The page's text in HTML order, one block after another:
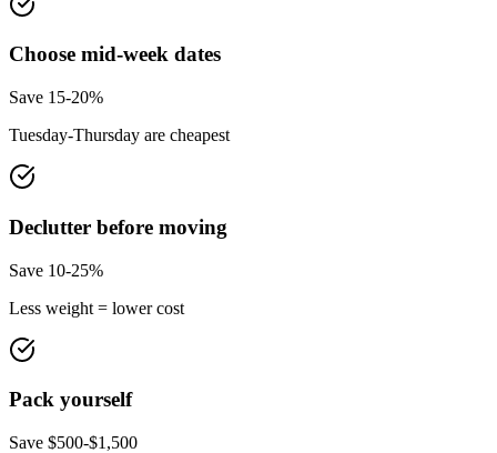
Choose mid-week dates
Save 15-20%
Tuesday-Thursday are cheapest
Declutter before moving
Save 10-25%
Less weight = lower cost
Pack yourself
Save $500-$1,500